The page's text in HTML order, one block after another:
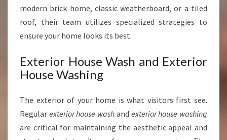
modern brick home, classic weatherboard, or a tiled
roof, their team utilizes specialized strategies to
ensure your home looks its best.
Exterior House Wash and Exterior
House Washing
The exterior of your home is what visitors first see.
Regular exterior house wash and exterior house washing
are critical for maintaining the aesthetic appeal and